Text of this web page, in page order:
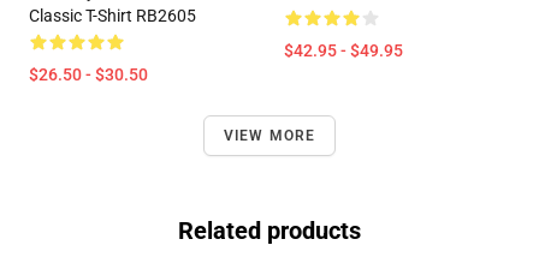
Classic T-Shirt RB2605
$26.50 - $30.50
$42.95 - $49.95
VIEW MORE
Related products